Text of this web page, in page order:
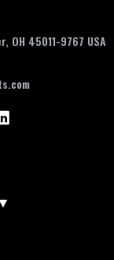
OH 45011-9767 USA